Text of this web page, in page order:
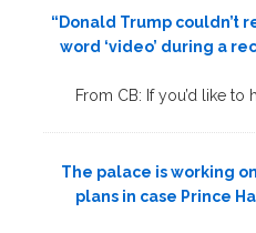
“Donald Trump couldn’t
word ‘video’ during a
From CB: If you’d like to
The palace is working
plans in case Prince